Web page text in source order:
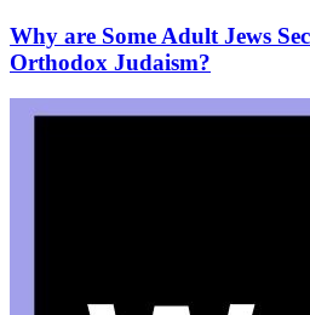
Why are Some Adult Jews
Orthodox Judaism?